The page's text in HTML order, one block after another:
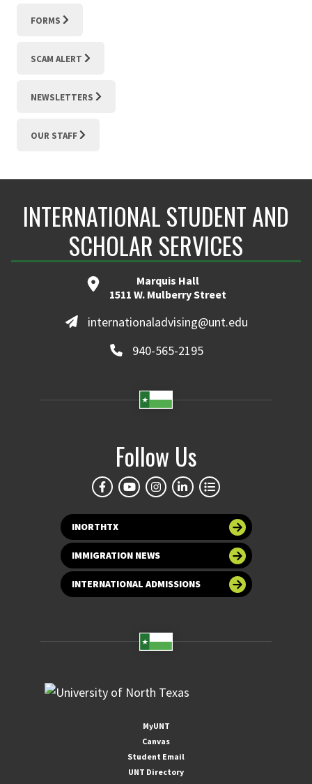
FORMS
SCAM ALERT
NEWSLETTERS
OUR STAFF
INTERNATIONAL STUDENT AND
SCHOLAR SERVICES
Marquis Hall
1511 W. Mulberry Street
internationaladvising@unt.edu
940-565-2195
Follow Us
INORTHTX
IMMIGRATION NEWS
INTERNATIONAL ADMISSIONS
MyUNT
Canvas
Student Email
UNT Directory